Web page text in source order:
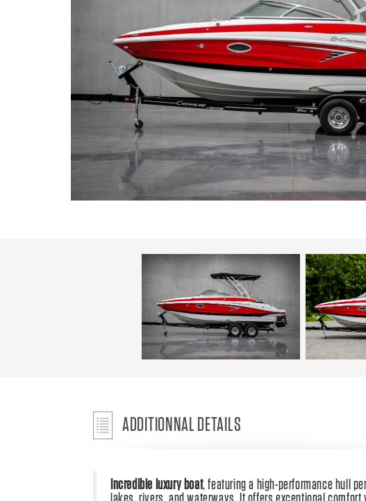
ADDITIONNAL DETAILS
Incredible luxury boat, featuring a high-performance hull